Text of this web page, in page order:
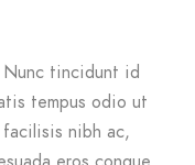
Nunc tincidunt id
tempus odio ut
nibh ac,